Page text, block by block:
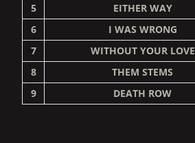
5
EITHER WAY
6
I WAS WRONG
7
WITHOUT YOUR LOVE
8
THEM STEMS
9
DEATH ROW